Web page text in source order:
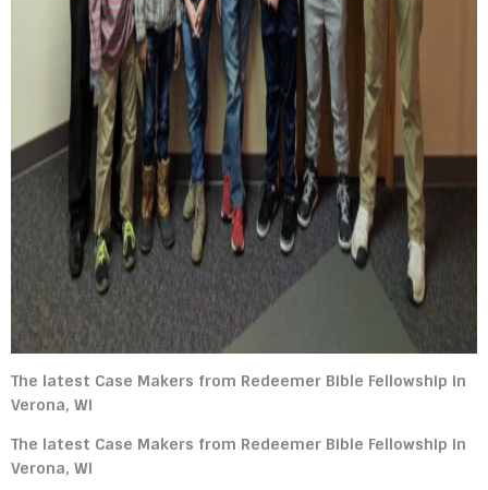
The latest Case Makers from Redeemer Bible Fellowship in
Verona, WI
The latest Case Makers from Redeemer Bible Fellowship in
Verona, WI